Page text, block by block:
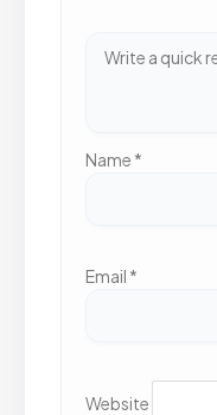
Name *
Email *
Website